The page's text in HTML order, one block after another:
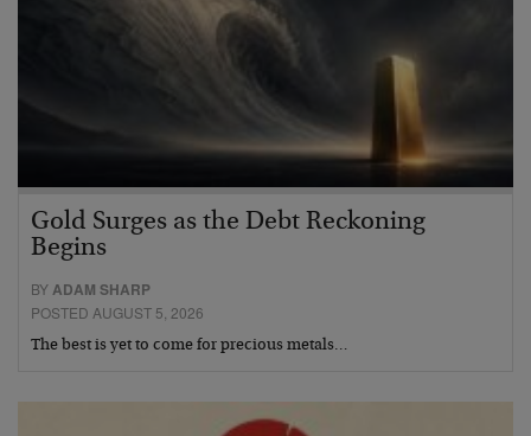
Gold Surges as the Debt Reckoning
Begins
BYADAM SHARP
POSTED AUGUST 5, 2026
The best is yet to come for precious metals…